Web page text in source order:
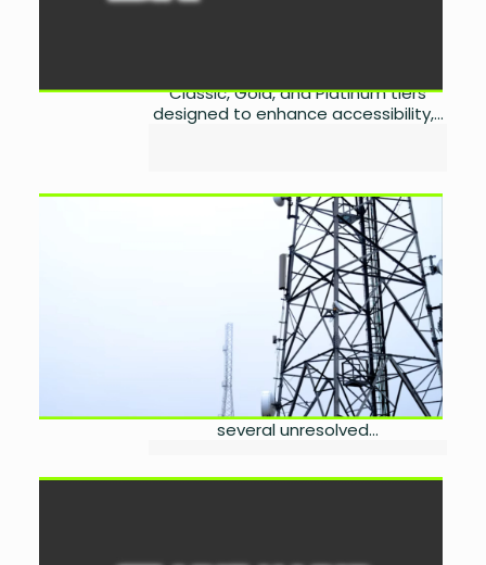
Classic, Gold, and Platinum tiers
designed to enhance accessibility,...
Senate IT Panel Flags
Telecom Sector Woes
Miangul Saad Sikander
September 3, 2025
0
In a heated session of the Senate
Standing Committee on IT &
Telecom, chaired by Senator
Palwasha Khan, lawmakers
expressed deep frustration over
several unresolved...